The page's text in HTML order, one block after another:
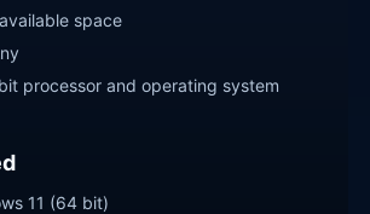
space
processor and operating system
11 (64 bit)